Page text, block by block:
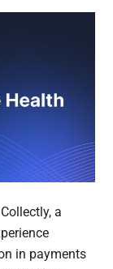
a
in payments